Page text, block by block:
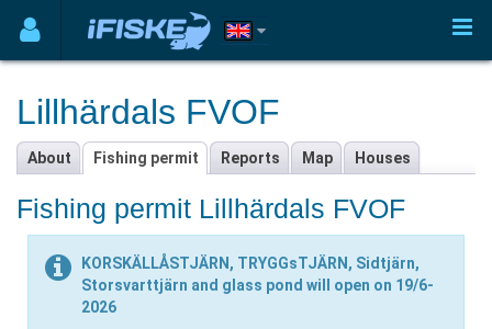
Lillhärdals FVOF
About Fishing permit Reports Map Houses
Fishing permit Lillhärdals FVOF
KORSKÄLLÅSTJÄRN, TRYGGsTJÄRN, Sidtjärn,
Storsvarttjärn and glass pond will open on 19/6-
2026